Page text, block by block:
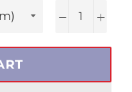
− +